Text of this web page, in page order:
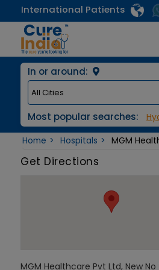
International Patients
In or around:
Most popular searches:
Home
Hospitals MGM
Get Directions
MGM Healthcare Pvt Ltd, New No